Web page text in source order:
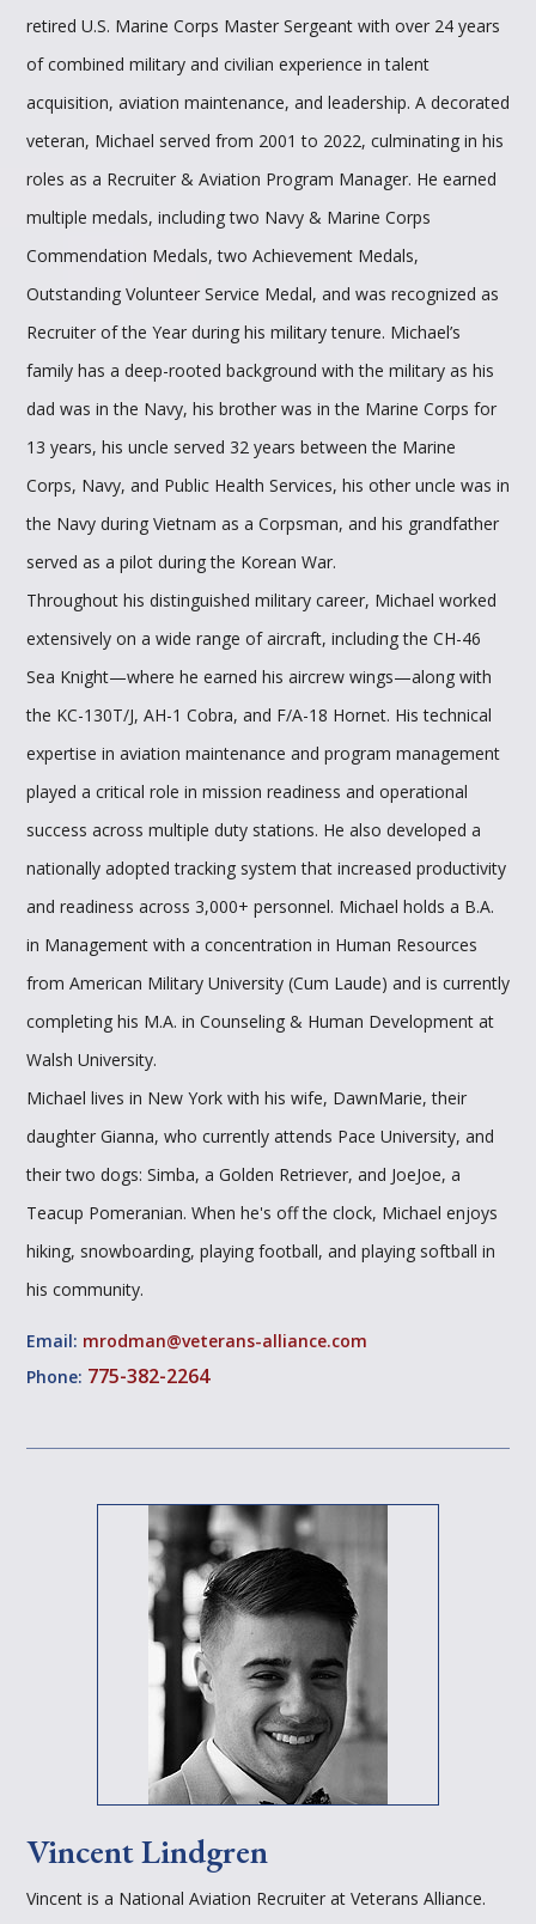
retired U.S. Marine Corps Master Sergeant with over 24 years
of combined military and civilian experience in talent
acquisition, aviation maintenance, and leadership. A decorated
veteran, Michael served from 2001 to 2022, culminating in his
roles as a Recruiter & Aviation Program Manager. He earned
multiple medals, including two Navy & Marine Corps
Commendation Medals, two Achievement Medals,
Outstanding Volunteer Service Medal, and was recognized as
Recruiter of the Year during his military tenure. Michael’s
family has a deep-rooted background with the military as his
dad was in the Navy, his brother was in the Marine Corps for
13 years, his uncle served 32 years between the Marine
Corps, Navy, and Public Health Services, his other uncle was in
the Navy during Vietnam as a Corpsman, and his grandfather
served as a pilot during the Korean War.
Throughout his distinguished military career, Michael worked
extensively on a wide range of aircraft, including the CH-46
Sea Knight—where he earned his aircrew wings—along with
the KC-130T/J, AH-1 Cobra, and F/A-18 Hornet. His technical
expertise in aviation maintenance and program management
played a critical role in mission readiness and operational
success across multiple duty stations. He also developed a
nationally adopted tracking system that increased productivity
and readiness across 3,000+ personnel. Michael holds a B.A.
in Management with a concentration in Human Resources
from American Military University (Cum Laude) and is currently
completing his M.A. in Counseling & Human Development at
Walsh University.
Michael lives in New York with his wife, DawnMarie, their
daughter Gianna, who currently attends Pace University, and
their two dogs: Simba, a Golden Retriever, and JoeJoe, a
Teacup Pomeranian. When he's off the clock, Michael enjoys
hiking, snowboarding, playing football, and playing softball in
his community.
Email: mrodman@veterans-alliance.com
Phone: 775-382-2264
Vincent Lindgren
Vincent is a National Aviation Recruiter at Veterans Alliance.